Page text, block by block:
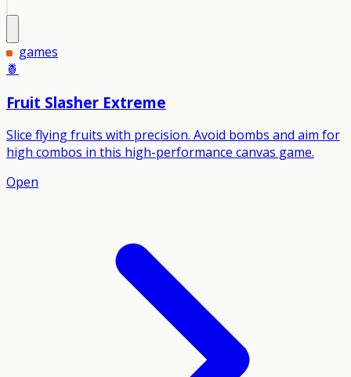
games
🍍
Fruit Slasher Extreme
Slice flying fruits with precision. Avoid bombs and aim for
high combos in this high-performance canvas game.
Open